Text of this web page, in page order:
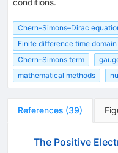
Chern–Simons–Dirac
Finite difference time
Chern-Simons term
mathematical methods
References (39)
The Positive